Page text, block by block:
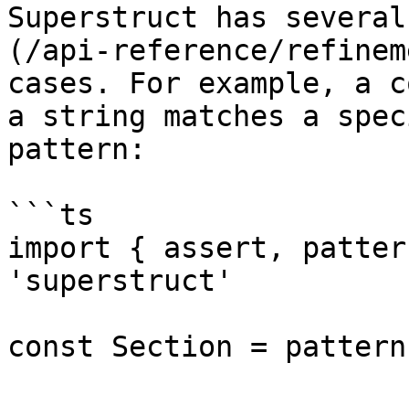
Superstruct has
(/api-reference/
cases. For example, a
a string matches a
pattern:
```ts
import { assert,
'superstruct'
const Section =